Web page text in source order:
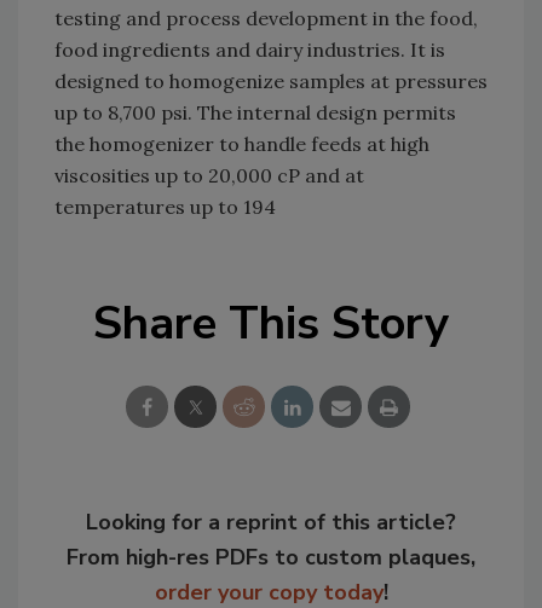
testing and process development in the food,
food ingredients and dairy industries. It is
designed to homogenize samples at pressures
up to 8,700 psi. The internal design permits
the homogenizer to handle feeds at high
viscosities up to 20,000 cP and at
temperatures up to 194
Share This Story
Looking for a reprint of this article?
From high-res PDFs to custom plaques,
order your copy today!